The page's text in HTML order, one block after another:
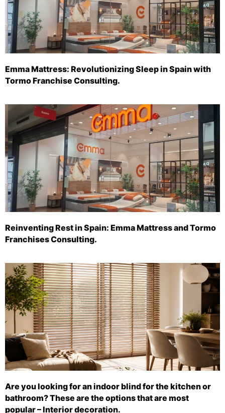
Emma Mattress: Revolutionizing Sleep in Spain with
Tormo Franchise Consulting.
Reinventing Rest in Spain: Emma Mattress and Tormo
Franchises Consulting.
Are you looking for an indoor blind for the kitchen or
bathroom? These are the options that are most
popular – Interior decoration.